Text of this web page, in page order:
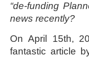
“de-funding
news recently?
On April 15th,
fantastic article